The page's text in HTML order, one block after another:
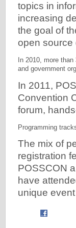
topics in
increasing
the goal of
open source
In 2010, more
and government
In 2011,
Convention
forum,
Programming
The mix of
registration
POSSCON
have
unique